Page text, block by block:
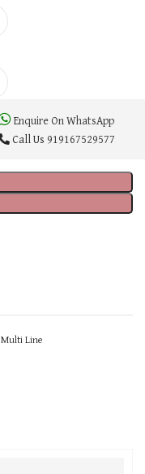
Enquire On WhatsApp
Call Us 919167529577
Multi Line